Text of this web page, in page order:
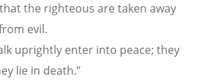
the righteous are taken away
evil.
uprightly enter into peace; they
lie in death.”